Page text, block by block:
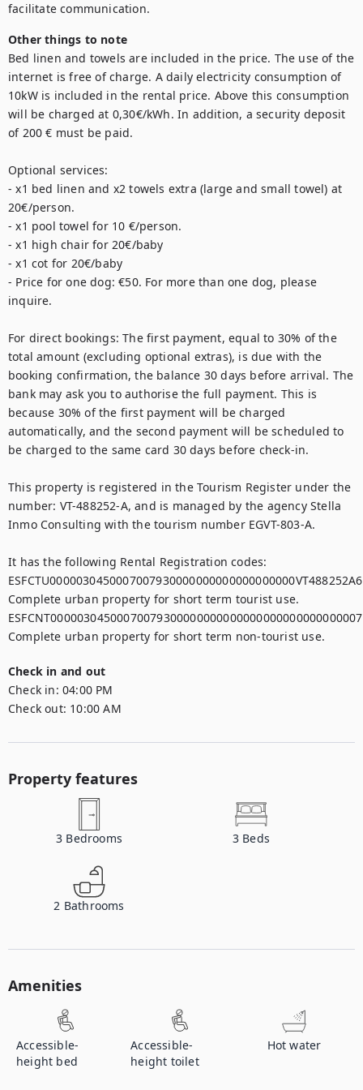
facilitate communication.
Other things to note
Bed linen and towels are included in the price. The use of the
internet is free of charge. A daily electricity consumption of
10kW is included in the rental price. Above this consumption
will be charged at 0,30€/kWh. In addition, a security deposit
of 200 € must be paid.
Optional services:
- x1 bed linen and x2 towels extra (large and small towel) at
20€/person.
- x1 pool towel for 10 €/person.
- x1 high chair for 20€/baby
- x1 cot for 20€/baby
- Price for one dog: €50. For more than one dog, please
inquire.
For direct bookings: The first payment, equal to 30% of the
total amount (excluding optional extras), is due with the
booking confirmation, the balance 30 days before arrival. The
bank may ask you to authorise the full payment. This is
because 30% of the first payment will be charged
automatically, and the second payment will be scheduled to
be charged to the same card 30 days before check-in.
This property is registered in the Tourism Register under the
number: VT-488252-A, and is managed by the agency Stella
Inmo Consulting with the tourism number EGVT-803-A.
It has the following Rental Registration codes:
Complete urban property for short term tourist use.
Check in and out
Check in: 04:00 PM
Check out: 10:00 AM
Property features
3 Bedrooms 3 Beds
2 Bathrooms
Amenities
Accessible-
height bed
Accessible-
height toilet
Hot water